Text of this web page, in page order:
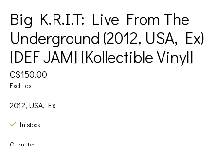
Big K.R.I.T: Live From The
Underground (2012, USA, Ex)
[DEF JAM] [Kollectible Vinyl]
C$150.00
Excl. tax
2012, USA, Ex
In stock